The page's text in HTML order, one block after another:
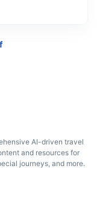
arts scene
AI-driven travel
and resources for
journeys, and more.